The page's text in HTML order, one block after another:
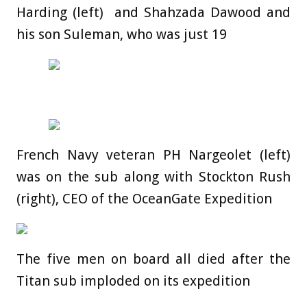
Harding (left) and Shahzada Dawood and
his son Suleman, who was just 19
French Navy veteran PH Nargeolet (left)
was on the sub along with Stockton Rush
(right), CEO of the OceanGate Expedition
The five men on board all died after the
Titan sub imploded on its expedition